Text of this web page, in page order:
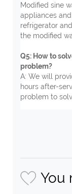
Modified sine
appliances
refrigerator
the modified
Q5: How to
problem?
A: We will
hours after-
problem to
You